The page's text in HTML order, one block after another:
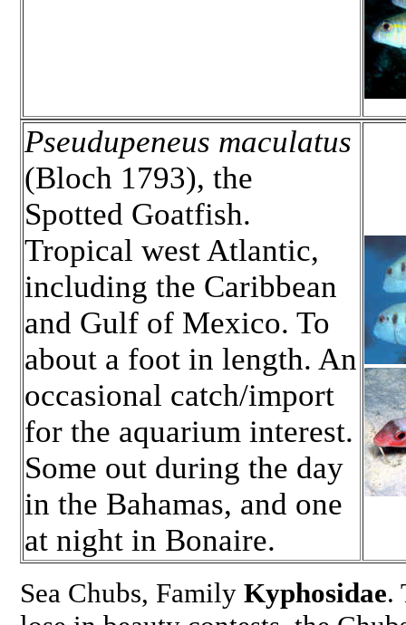
Pseudupeneus maculatus
(Bloch 1793), the
Spotted Goatfish.
Tropical west Atlantic,
including the Caribbean
and Gulf of Mexico. To
about a foot in length. An
occasional catch/import
for the aquarium interest.
Some out during the day
in the Bahamas, and one
at night in Bonaire.
Sea Chubs, Family Kyphosidae.